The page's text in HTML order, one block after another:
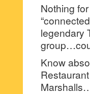
Nothing
legendary
Know